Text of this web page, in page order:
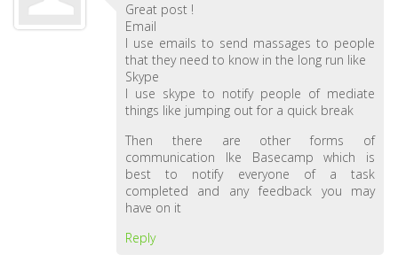
Great post !
Email
I use emails to send massages to people
that they need to know in the long run like
Skype
I use skype to notify people of mediate
things like jumping out for a quick break
Then there are other forms of
communication lke Basecamp which is
best to notify everyone of a task
completed and any feedback you may
have on it
Reply